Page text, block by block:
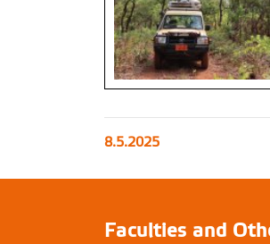
8.5.2025
Faculties and